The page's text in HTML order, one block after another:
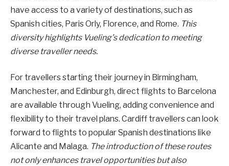
have access to a variety of destinations, such as
Spanish cities, Paris Orly, Florence, and Rome. This
diversity highlights Vueling’s dedication to meeting
diverse traveller needs.
For travellers starting their journey in Birmingham,
Manchester, and Edinburgh, direct flights to Barcelona
are available through Vueling, adding convenience and
flexibility to their travel plans. Cardiff travellers can look
forward to flights to popular Spanish destinations like
Alicante and Malaga. The introduction of these routes
not only enhances travel opportunities but also